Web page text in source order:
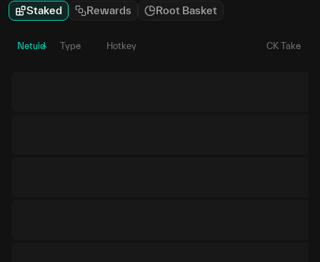
Staked Rewards Root Basket
Netuid Type Hotkey CK Take